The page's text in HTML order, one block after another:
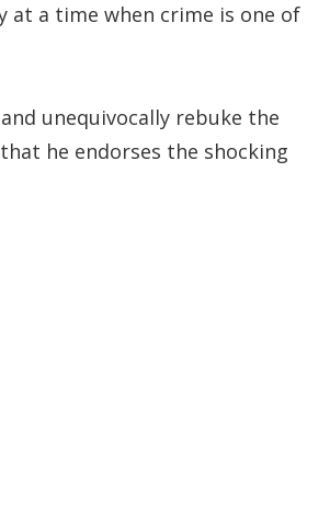
a time when crime is one of
unequivocally rebuke the
he endorses the shocking